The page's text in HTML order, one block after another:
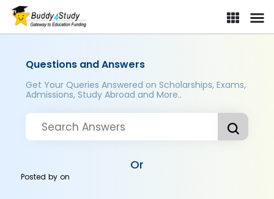
Questions and Answers
Get Your Queries Answered on Scholarships, Exams,
Admissions, Study Abroad and More..
Or
Posted byon